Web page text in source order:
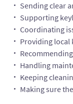
Sending clear
Supporting
Coordinating
Providing local
Handling
Keeping
Making sure